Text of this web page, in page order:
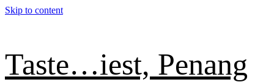
Skip to content
Taste…iest, Penang